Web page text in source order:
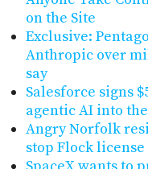
on the Site
Exclusive:
Anthropic over
say
Salesforce signs
agentic AI into
Angry Norfolk
stop Flock